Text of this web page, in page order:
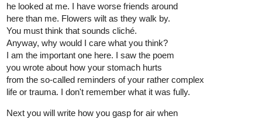
he looked at me. I have worse friends around
here than me. Flowers wilt as they walk by.
You must think that sounds cliché.
Anyway, why would I care what you think?
I am the important one here. I saw the poem
you wrote about how your stomach hurts
from the so-called reminders of your rather complex
life or trauma. I don't remember what it was fully.
Next you will write how you gasp for air when